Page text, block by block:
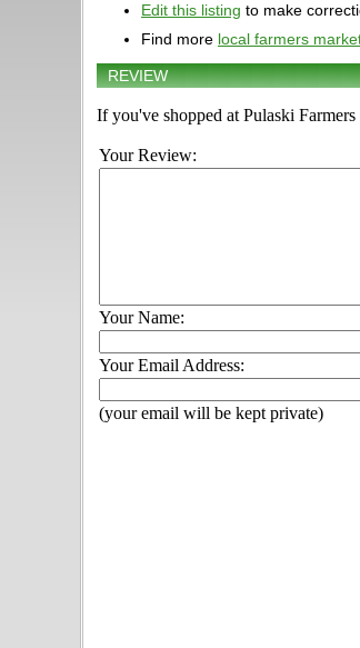
Edit this listing to make
Find more local farmers
REVIEW
If you've shopped at Pulaski
Your Review:
Your Name:
Your Email Address:
(your email will be kept private)